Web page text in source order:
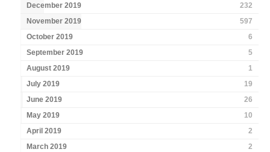
December 2019
232
November 2019
597
October 2019
6
September 2019
5
August 2019
1
July 2019
19
June 2019
26
May 2019
10
April 2019
2
March 2019
2